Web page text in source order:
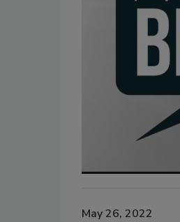
May 26, 2022